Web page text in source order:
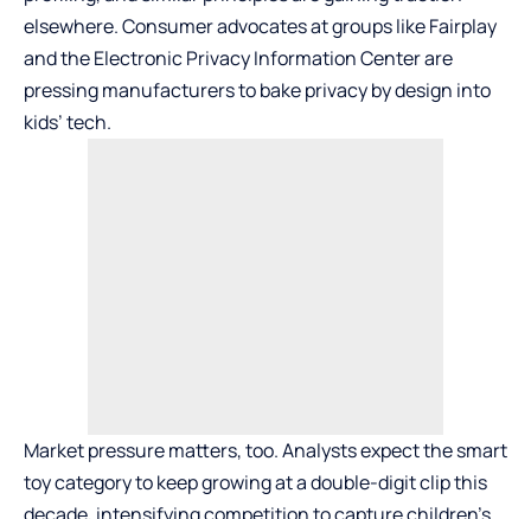
elsewhere. Consumer advocates at groups like Fairplay
and the Electronic Privacy Information Center are
pressing manufacturers to bake privacy by design into
kids’ tech.
Market pressure matters, too. Analysts expect the smart
toy category to keep growing at a double-digit clip this